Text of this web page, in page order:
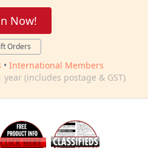
Now!
Orders
• International Members
(includes postage & GST)